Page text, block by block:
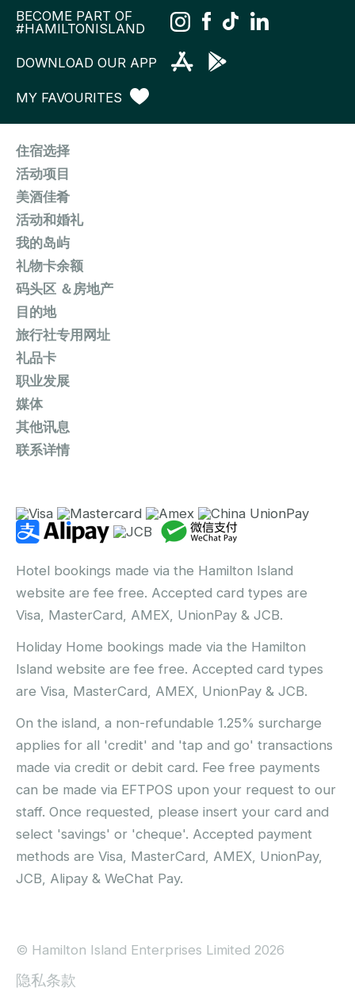
BECOME PART OF
#HAMILTONISLAND
DOWNLOAD OUR APP
MY FAVOURITES
住宿选择
活动项目
美酒佳肴
活动和婚礼
我的岛屿
礼物卡余额
码头区 ＆房地产
目的地
旅行社专用网址
礼品卡
职业发展
媒体
其他讯息
联系详情
Hotel bookings made via the Hamilton Island
website are fee free. Accepted card types are
Visa, MasterCard, AMEX, UnionPay & JCB.
Holiday Home bookings made via the Hamilton
Island website are fee free. Accepted card types
are Visa, MasterCard, AMEX, UnionPay & JCB.
On the island, a non-refundable 1.25% surcharge
applies for all 'credit' and 'tap and go' transactions
made via credit or debit card. Fee free payments
can be made via EFTPOS upon your request to our
staff. Once requested, please insert your card and
select 'savings' or 'cheque'. Accepted payment
methods are Visa, MasterCard, AMEX, UnionPay,
JCB, Alipay & WeChat Pay.
© Hamilton Island Enterprises Limited 2026
隐私条款